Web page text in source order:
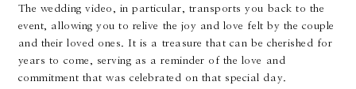
The wedding video, in particular, transports you back to the
event, allowing you to relive the joy and love felt by the couple
and their loved ones. It is a treasure that can be cherished for
years to come, serving as a reminder of the love and
commitment that was celebrated on that special day.